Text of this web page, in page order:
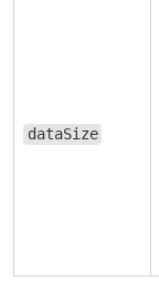
dataSize